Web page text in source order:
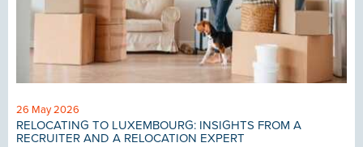
26 May 2026
RELOCATING TO LUXEMBOURG: INSIGHTS FROM A
RECRUITER AND A RELOCATION EXPERT